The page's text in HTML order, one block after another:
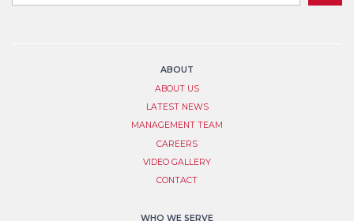
are
ABOUT
ABOUT US
LATEST NEWS
MANAGEMENT TEAM
CAREERS
VIDEO GALLERY
CONTACT
WHO WE SERVE